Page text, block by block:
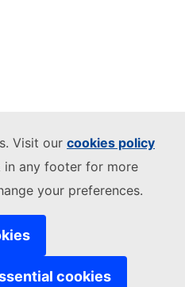
Visit our cookies policy
any footer for more
your preferences.
cookies